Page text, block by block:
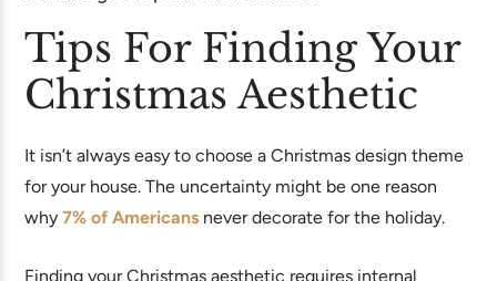
Tips For Finding Your
Christmas Aesthetic
It isn’t always easy to choose a Christmas design theme
for your house. The uncertainty might be one reason
why 7% of Americans never decorate for the holiday.
Finding your Christmas aesthetic requires internal